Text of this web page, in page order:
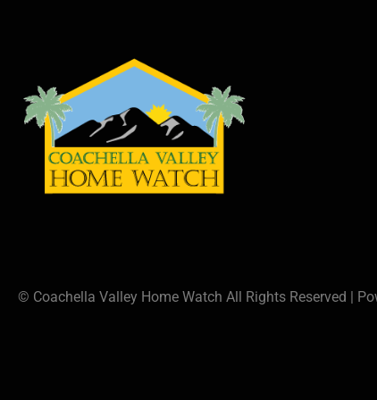
© Coachella Valley Home Watch All Rights Reserved |